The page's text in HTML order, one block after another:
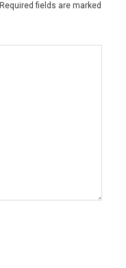
Required fields are marked